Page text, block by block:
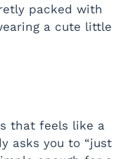
packed with
a cute little
that feels like a
asks you to “just